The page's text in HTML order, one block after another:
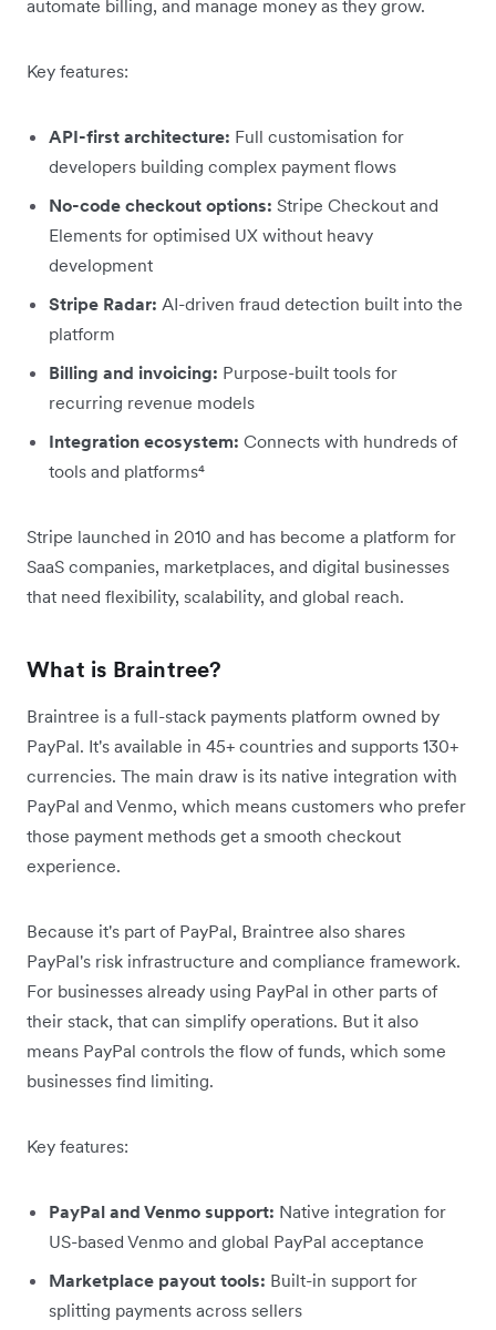
automate billing, and manage money as they grow.
Key features:
API-first architecture: Full customisation for
developers building complex payment flows
No-code checkout options: Stripe Checkout and
Elements for optimised UX without heavy
development
Stripe Radar: AI-driven fraud detection built into the
platform
Billing and invoicing: Purpose-built tools for
recurring revenue models
Integration ecosystem: Connects with hundreds of
tools and platforms⁴
Stripe launched in 2010 and has become a platform for
SaaS companies, marketplaces, and digital businesses
that need flexibility, scalability, and global reach.
What is Braintree?
Braintree is a full-stack payments platform owned by
PayPal. It's available in 45+ countries and supports 130+
currencies. The main draw is its native integration with
PayPal and Venmo, which means customers who prefer
those payment methods get a smooth checkout
experience.
Because it's part of PayPal, Braintree also shares
PayPal's risk infrastructure and compliance framework.
For businesses already using PayPal in other parts of
their stack, that can simplify operations. But it also
means PayPal controls the flow of funds, which some
businesses find limiting.
Key features:
PayPal and Venmo support: Native integration for
US-based Venmo and global PayPal acceptance
Marketplace payout tools: Built-in support for
splitting payments across sellers